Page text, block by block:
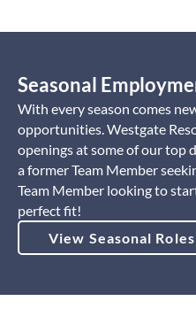
Seasonal
With every season comes
opportunities. Westgate
openings at some of our top
a former Team Member
Team Member looking to
perfect fit!
View Seasonal Roles